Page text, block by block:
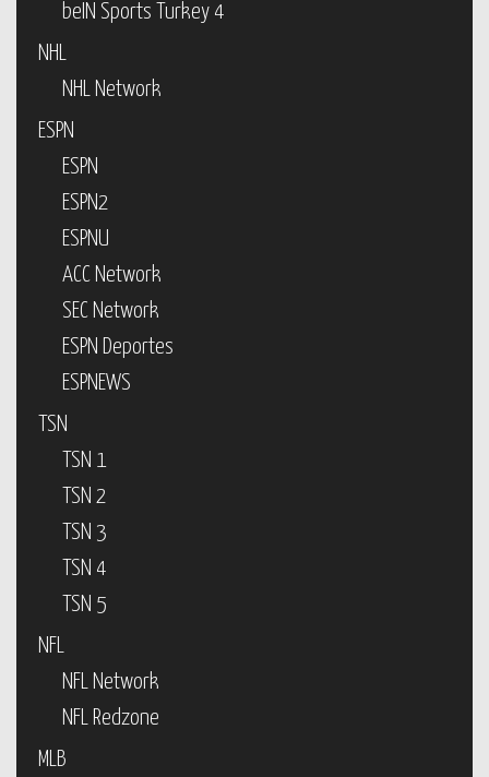
beIN Sports Turkey 4
NHL
NHL Network
ESPN
ESPN
ESPN2
ESPNU
ACC Network
SEC Network
ESPN Deportes
ESPNEWS
TSN
TSN 1
TSN 2
TSN 3
TSN 4
TSN 5
NFL
NFL Network
NFL Redzone
MLB